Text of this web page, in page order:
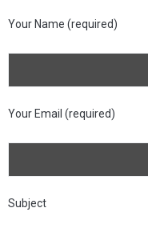
Your Name (required)
Your Email (required)
Subject